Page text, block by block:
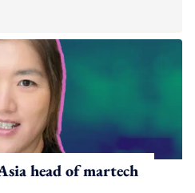
head of martech